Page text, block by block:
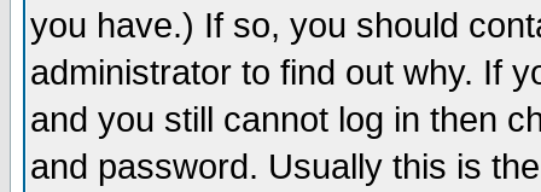
you have.) If so, you should
administrator to find out why. If
and you still cannot log in then
and password. Usually this is